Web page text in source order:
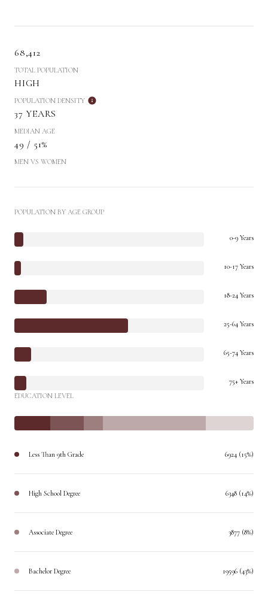
68,412
TOTAL POPULATION
HIGH
POPULATION DENSITY
37 YEARS
MEDIAN AGE
49 / 51%
MEN VS WOMEN
POPULATION BY AGE GROUP
0-9 Years
10-17 Years
18-24 Years
25-64 Years
65-74 Years
75+ Years
EDUCATION LEVEL
Less Than 9th Grade 6924 (15%)
High School Degree 6348 (14%)
Associate Degree 3877 (8%)
Bachelor Degree 19596 (43%)